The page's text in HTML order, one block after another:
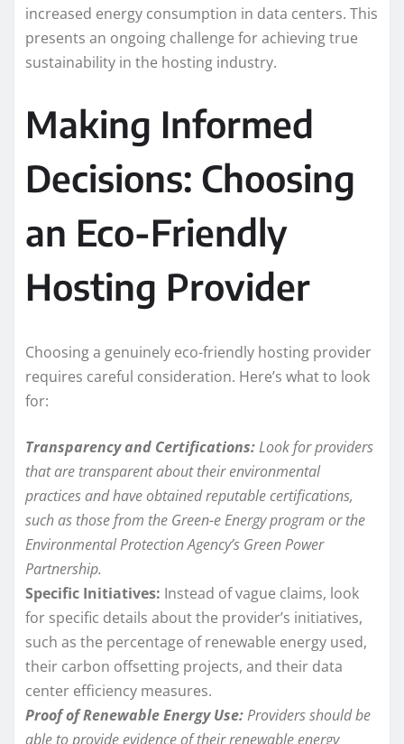
increased energy consumption in data centers. This
presents an ongoing challenge for achieving true
sustainability in the hosting industry.
Making Informed
Decisions: Choosing
an Eco-Friendly
Hosting Provider
Choosing a genuinely eco-friendly hosting provider
requires careful consideration. Here’s what to look
for:
Transparency and Certifications:Look for providers
that are transparent about their environmental
practices and have obtained reputable certifications,
such as those from the Green-e Energy program or the
Environmental Protection Agency’s Green Power
Partnership.
Specific Initiatives: Instead of vague claims, look
for specific details about the provider’s initiatives,
such as the percentage of renewable energy used,
their carbon offsetting projects, and their data
center efficiency measures.
Proof of Renewable Energy Use:Providers should be
able to provide evidence of their renewable energy